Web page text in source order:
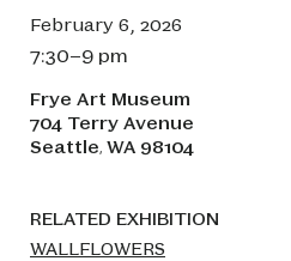
February 6, 2026
7:30–9 pm
Frye Art Museum
704 Terry Avenue
Seattle, WA 98104
RELATED EXHIBITION
WALLFLOWERS